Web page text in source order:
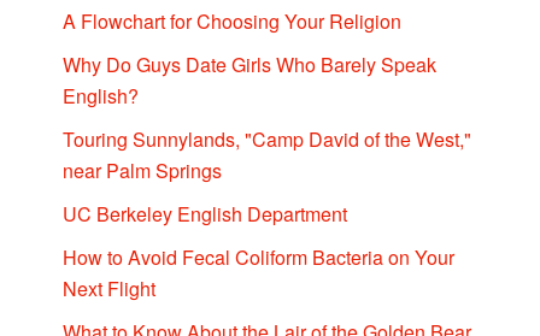
A Flowchart for Choosing Your Religion
Why Do Guys Date Girls Who Barely Speak
English?
Touring Sunnylands, "Camp David of the West,"
near Palm Springs
UC Berkeley English Department
How to Avoid Fecal Coliform Bacteria on Your
Next Flight